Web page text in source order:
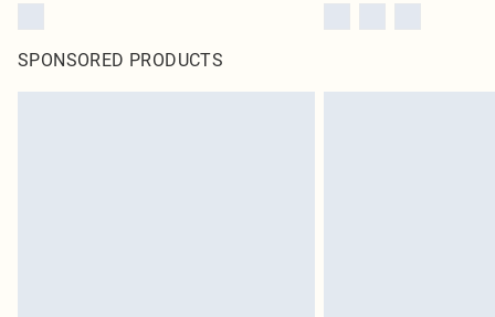
SPONSORED PRODUCTS